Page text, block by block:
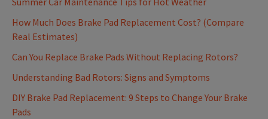
How Much Does Brake Pad Replacement Cost? (Compare
Real Estimates)
Can You Replace Brake Pads Without Replacing Rotors?
Understanding Bad Rotors: Signs and Symptoms
DIY Brake Pad Replacement: 9 Steps to Change Your Brake
Pads